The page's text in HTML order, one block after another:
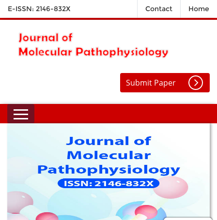
E-ISSN: 2146-832X Contact Home
Submit Paper